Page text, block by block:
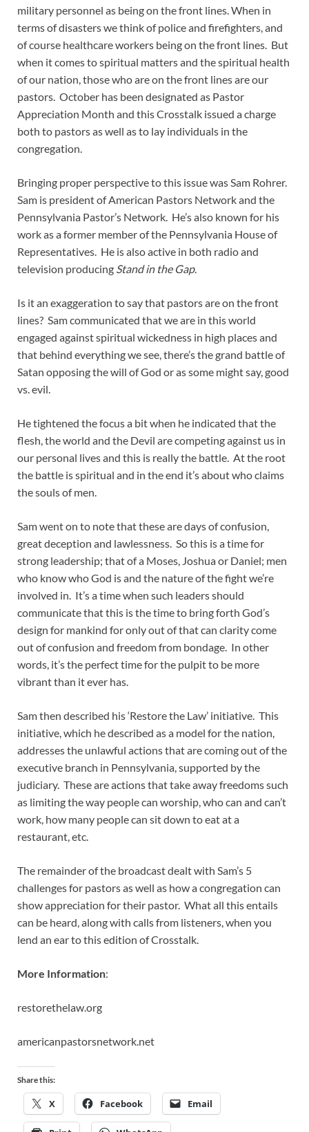
military personnel as being on the front lines. When in
terms of disasters we think of police and firefighters, and
of course healthcare workers being on the front lines. But
when it comes to spiritual matters and the spiritual health
of our nation, those who are on the front lines are our
pastors. October has been designated as Pastor
Appreciation Month and this Crosstalk issued a charge
both to pastors as well as to lay individuals in the
congregation.
Bringing proper perspective to this issue was Sam Rohrer.
Sam is president of American Pastors Network and the
Pennsylvania Pastor’s Network. He’s also known for his
work as a former member of the Pennsylvania House of
Representatives. He is also active in both radio and
television producing Stand in the Gap.
Is it an exaggeration to say that pastors are on the front
lines? Sam communicated that we are in this world
engaged against spiritual wickedness in high places and
that behind everything we see, there’s the grand battle of
Satan opposing the will of God or as some might say, good
vs. evil.
He tightened the focus a bit when he indicated that the
flesh, the world and the Devil are competing against us in
our personal lives and this is really the battle. At the root
the battle is spiritual and in the end it’s about who claims
the souls of men.
Sam went on to note that these are days of confusion,
great deception and lawlessness. So this is a time for
strong leadership; that of a Moses, Joshua or Daniel; men
who know who God is and the nature of the fight we’re
involved in. It’s a time when such leaders should
communicate that this is the time to bring forth God’s
design for mankind for only out of that can clarity come
out of confusion and freedom from bondage. In other
words, it’s the perfect time for the pulpit to be more
vibrant than it ever has.
Sam then described his ‘Restore the Law’ initiative. This
initiative, which he described as a model for the nation,
addresses the unlawful actions that are coming out of the
executive branch in Pennsylvania, supported by the
judiciary. These are actions that take away freedoms such
as limiting the way people can worship, who can and can’t
work, how many people can sit down to eat at a
restaurant, etc.
The remainder of the broadcast dealt with Sam’s 5
challenges for pastors as well as how a congregation can
show appreciation for their pastor. What all this entails
can be heard, along with calls from listeners, when you
lend an ear to this edition of Crosstalk.
More Information:
restorethelaw.org
americanpastorsnetwork.net
Share this:
X Facebook Email